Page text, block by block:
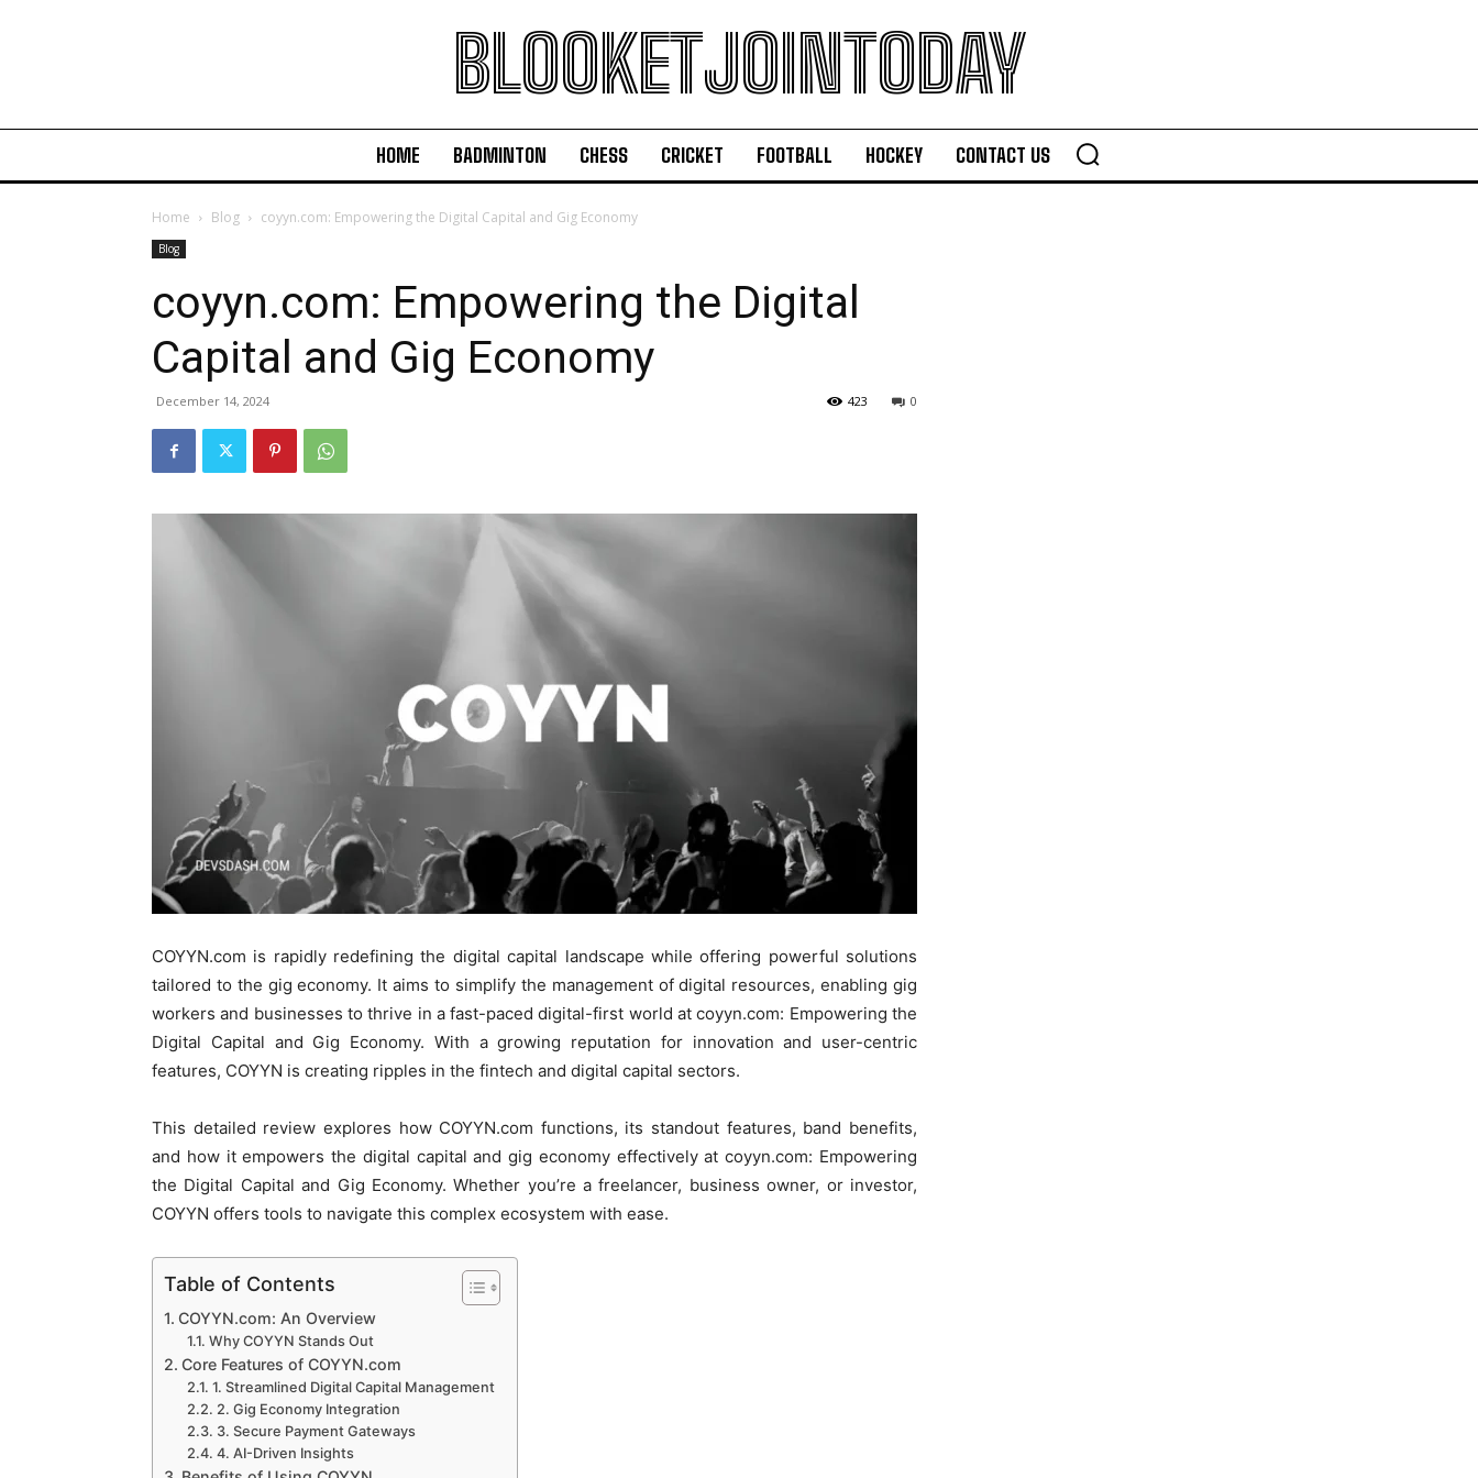
BLOOKETJOINTODAY
HOME BADMINTON CHESS CRICKET FOOTBALL HOCKEY CONTACT US
Home Blog coyyn.com: Empowering the Digital Capital and Gig Economy
Blog
coyyn.com: Empowering the Digital
Capital and Gig Economy
December 14, 2024 0
423
COYYN.com is rapidly redefining the digital capital landscape while offering powerful solutions
tailored to the gig economy. It aims to simplify the management of digital resources, enabling gig
workers and businesses to thrive in a fast-paced digital-first world at coyyn.com: Empowering the
Digital Capital and Gig Economy. With a growing reputation for innovation and user-centric
features, COYYN is creating ripples in the fintech and digital capital sectors.
This detailed review explores how COYYN.com functions, its standout features, band benefits,
and how it empowers the digital capital and gig economy effectively at coyyn.com: Empowering
the Digital Capital and Gig Economy. Whether you’re a freelancer, business owner, or investor,
COYYN offers tools to navigate this complex ecosystem with ease.
Table of Contents
COYYN.com: An Overview
Why COYYN Stands Out
Core Features of COYYN.com
1. Streamlined Digital Capital Management
2. Gig Economy Integration
3. Secure Payment Gateways
4. AI-Driven Insights